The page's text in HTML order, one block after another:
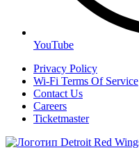
YouTube
Privacy Policy
Wi-Fi Terms Of Service
Contact Us
Careers
Ticketmaster